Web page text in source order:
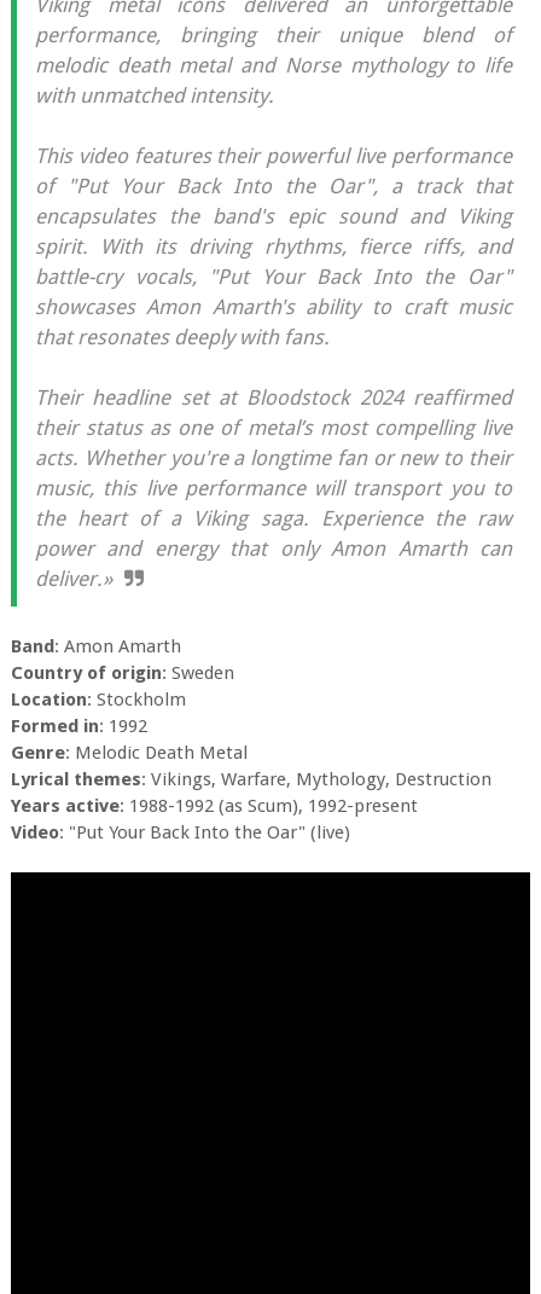
Viking metal icons delivered an unforgettable
performance, bringing their unique blend of
melodic death metal and Norse mythology to life
with unmatched intensity.
This video features their powerful live performance
of "Put Your Back Into the Oar", a track that
encapsulates the band's epic sound and Viking
spirit. With its driving rhythms, fierce riffs, and
battle-cry vocals, "Put Your Back Into the Oar"
showcases Amon Amarth's ability to craft music
that resonates deeply with fans.
Their headline set at Bloodstock 2024 reaffirmed
their status as one of metal’s most compelling live
acts. Whether you're a longtime fan or new to their
music, this live performance will transport you to
the heart of a Viking saga. Experience the raw
power and energy that only Amon Amarth can
deliver.»
Band: Amon Amarth
Country of origin: Sweden
Location: Stockholm
Formed in: 1992
Genre: Melodic Death Metal
Lyrical themes: Vikings, Warfare, Mythology, Destruction
Years active: 1988-1992 (as Scum), 1992-present
Video: "Put Your Back Into the Oar" (live)